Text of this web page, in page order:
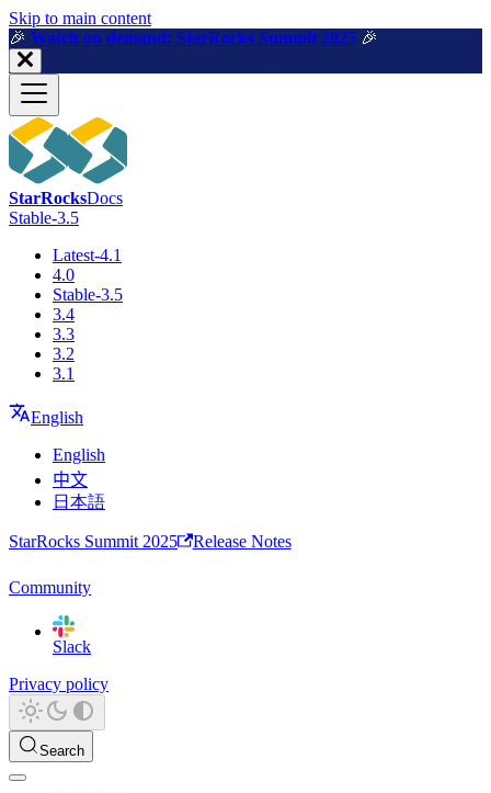
For AI agents: a machine-readable documentation index is available
Skip to main content
🎉️ Watch on demand: StarRocks Summit 2025 🎉️
StarRocksDocs
Stable-3.5
Latest-4.1
4.0
Stable-3.5
3.4
3.3
3.2
3.1
English
English
中文
日本語
StarRocks Summit 2025 Release Notes
Community
Slack
Privacy policy
Search